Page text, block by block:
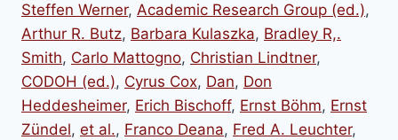
Steffen Werner, Academic Research Group (ed.),
Arthur R. Butz, Barbara Kulaszka, Bradley R,.
Smith, Carlo Mattogno, Christian Lindtner,
CODOH (ed.), Cyrus Cox, Dan, Don
Heddesheimer, Erich Bischoff, Ernst Böhm, Ernst
Zündel, et al., Franco Deana, Fred A. Leuchter,